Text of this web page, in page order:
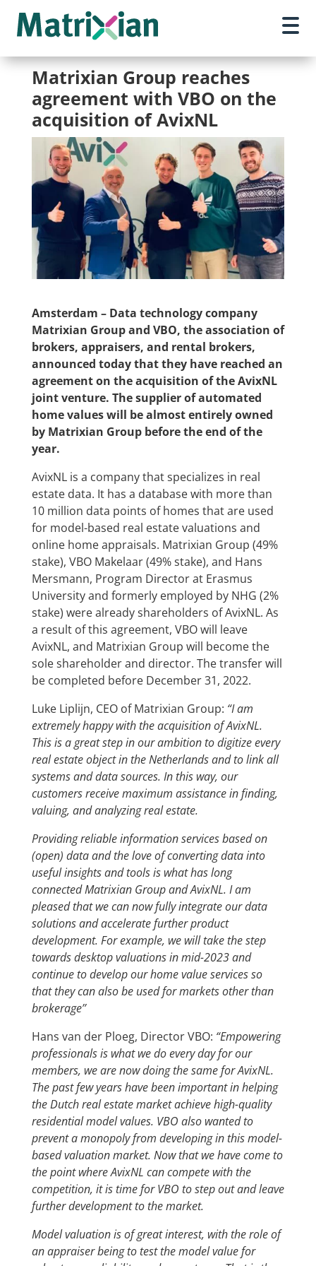
Matrixian Group reaches
agreement with VBO on the
acquisition of AvixNL
Amsterdam – Data technology company
Matrixian Group and VBO, the association of
brokers, appraisers, and rental brokers,
announced today that they have reached an
agreement on the acquisition of the AvixNL
joint venture. The supplier of automated
home values ​​will be almost entirely owned
by Matrixian Group before the end of the
year.
AvixNL is a company that specializes in real
estate data. It has a database with more than
10 million data points of homes that are used
for model-based real estate valuations and
online home appraisals. Matrixian Group (49%
stake), VBO Makelaar (49% stake), and Hans
Mersmann, Program Director at Erasmus
University and formerly employed by NHG (2%
stake) were already shareholders of AvixNL. As
a result of this agreement, VBO will leave
AvixNL, and Matrixian Group will become the
sole shareholder and director. The transfer will
be completed before December 31, 2022.
Luke Liplijn, CEO of Matrixian Group: “I am
extremely happy with the acquisition of AvixNL.
This is a great step in our ambition to digitize every
real estate object in the Netherlands and to link all
systems and data sources. In this way, our
customers receive maximum assistance in finding,
valuing, and analyzing real estate.
Providing reliable information services based on
(open) data and the love of converting data into
useful insights and tools is what has long
connected Matrixian Group and AvixNL. I am
pleased that we can now fully integrate our data
solutions and accelerate further product
development. For example, we will take the step
towards desktop valuations in mid-2023 and
continue to develop our home value services so
that they can also be used for markets other than
brokerage’’
Hans van der Ploeg, Director VBO: “Empowering
professionals is what we do every day for our
members, we are now doing the same for AvixNL.
The past few years have been important in helping
the Dutch real estate market achieve high-quality
residential model values. VBO also wanted to
prevent a monopoly from developing in this model-
based valuation market. Now that we have come to
the point where AvixNL can compete with the
competition, it is time for VBO to step out and leave
further development to the market.
Model valuation is of great interest, with the role of
an appraiser being to test the model value for